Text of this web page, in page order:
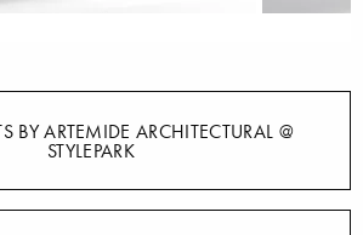
BY ARTEMIDE ARCHITECTURAL @
STYLEPARK